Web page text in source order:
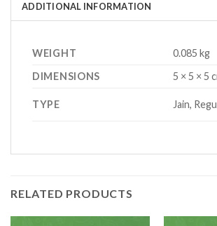
ADDITIONAL INFORMATION
WEIGHT
0.085 kg
DIMENSIONS
5 × 5 × 5
TYPE Jain,
RELATED PRODUCTS